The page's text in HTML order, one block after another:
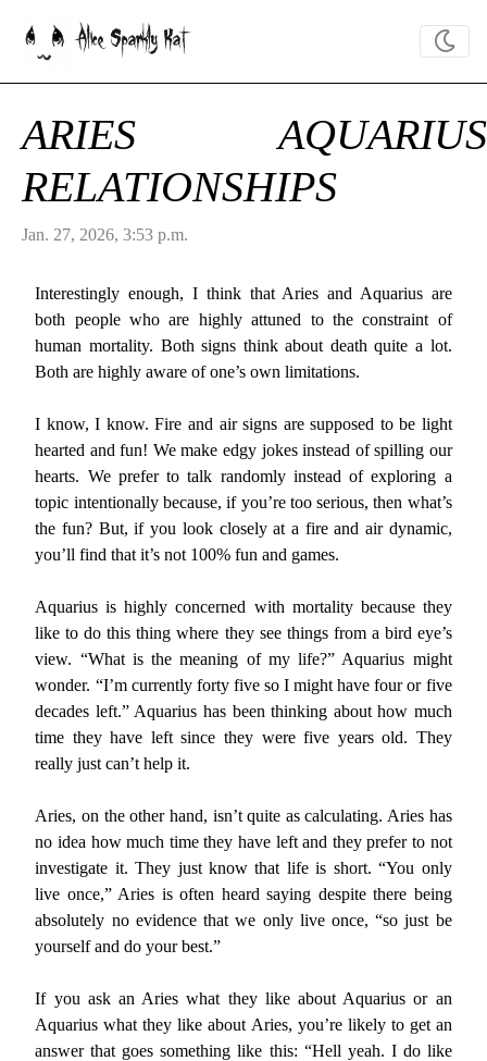
Alice Sparkly Kat
ARIES AQUARIUS
RELATIONSHIPS
Jan. 27, 2026, 3:53 p.m.
Interestingly enough, I think that Aries and Aquarius are
both people who are highly attuned to the constraint of
human mortality. Both signs think about death quite a lot.
Both are highly aware of one’s own limitations.
I know, I know. Fire and air signs are supposed to be light
hearted and fun! We make edgy jokes instead of spilling our
hearts. We prefer to talk randomly instead of exploring a
topic intentionally because, if you’re too serious, then what’s
the fun? But, if you look closely at a fire and air dynamic,
you’ll find that it’s not 100% fun and games.
Aquarius is highly concerned with mortality because they
like to do this thing where they see things from a bird eye’s
view. “What is the meaning of my life?” Aquarius might
wonder. “I’m currently forty five so I might have four or five
decades left.” Aquarius has been thinking about how much
time they have left since they were five years old. They
really just can’t help it.
Aries, on the other hand, isn’t quite as calculating. Aries has
no idea how much time they have left and they prefer to not
investigate it. They just know that life is short. “You only
live once,” Aries is often heard saying despite there being
absolutely no evidence that we only live once, “so just be
yourself and do your best.”
If you ask an Aries what they like about Aquarius or an
Aquarius what they like about Aries, you’re likely to get an
answer that goes something like this: “Hell yeah. I do like